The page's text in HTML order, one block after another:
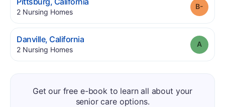
2 Nursing Homes.
Danville, California.
2 Nursing Homes.
Get our free e-book to learn all about your
senior care options.